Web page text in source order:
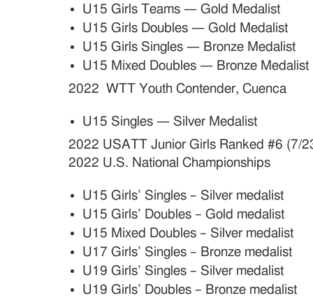
U15 Girls Teams — Gold Medalist
U15 Girls Doubles — Gold Medalist
U15 Girls Singles — Bronze Medalist
U15 Mixed Doubles — Bronze Medalist
2022 WTT Youth Contender, Cuenca
U15 Singles — Silver Medalist
2022 USATT Junior Girls Ranked #6 (7/
2022 U.S. National Championships
U15 Girls’ Singles – Silver medalist
U15 Girls’ Doubles – Gold medalist
U15 Mixed Doubles – Silver medalist
U17 Girls’ Singles – Bronze medalist
U19 Girls’ Singles – Silver medalist
U19 Girls’ Doubles – Bronze medalist